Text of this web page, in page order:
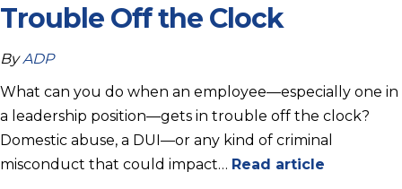
Trouble Off the Clock
ByADP
What can you do when an employee—especially one in
a leadership position—gets in trouble off the clock?
Domestic abuse, a DUI—or any kind of criminal
misconduct that could impact… Read article